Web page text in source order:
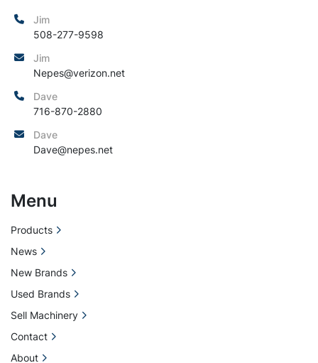
Jim
508-277-9598
Dave
716-870-2880
Jim
Nepes@verizon.net
Dave
Dave@nepes.net
Menu
Products
News
New Brands
Used Brands
Sell Machinery
Contact
About